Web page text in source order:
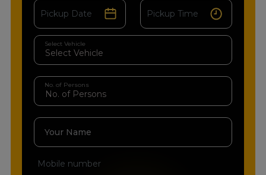
Select Vehicle
No. of Persons
Your Name